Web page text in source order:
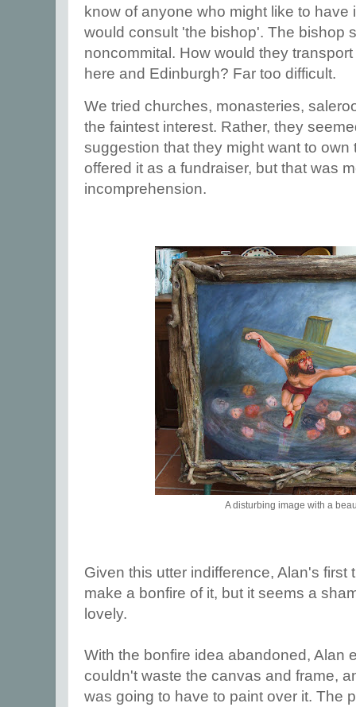
know of anyone who might like to
would consult 'the bishop'. The bishop
noncommital. How would they
here and Edinburgh? Far too difficult.
We tried churches, monasteries,
the faintest interest. Rather, they
suggestion that they might want to own
offered it as a fundraiser, but that was
incomprehension.
A disturbing image with a
Given this utter indifference, Alan's first
make a bonfire of it, but it seems a
lovely.
With the bonfire idea abandoned, Alan
couldn't waste the canvas and frame,
was going to have to paint over it. The